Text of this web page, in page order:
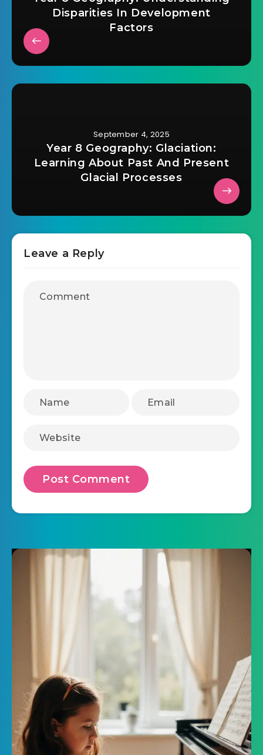
Disparities In Development
Factors
September 4, 2025
Year 8 Geography: Glaciation:
Learning About Past And Present
Glacial Processes
Leave a Reply